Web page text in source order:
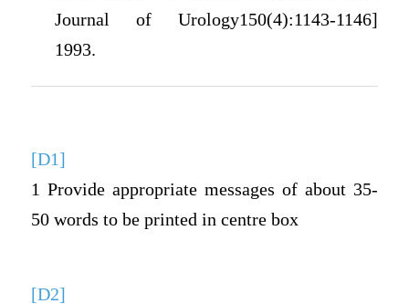
Journal of Urology150(4):1143-1146]
1993.
[D1]
1 Provide appropriate messages of about 35-
50 words to be printed in centre box
[D2]